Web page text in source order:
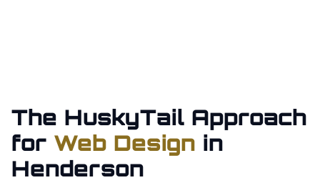
The HuskyTail Approach
for Web Design in
Henderson